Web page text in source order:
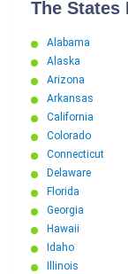
The States
Alabama
Alaska
Arizona
Arkansas
California
Colorado
Connecticut
Delaware
Florida
Georgia
Hawaii
Idaho
Illinois